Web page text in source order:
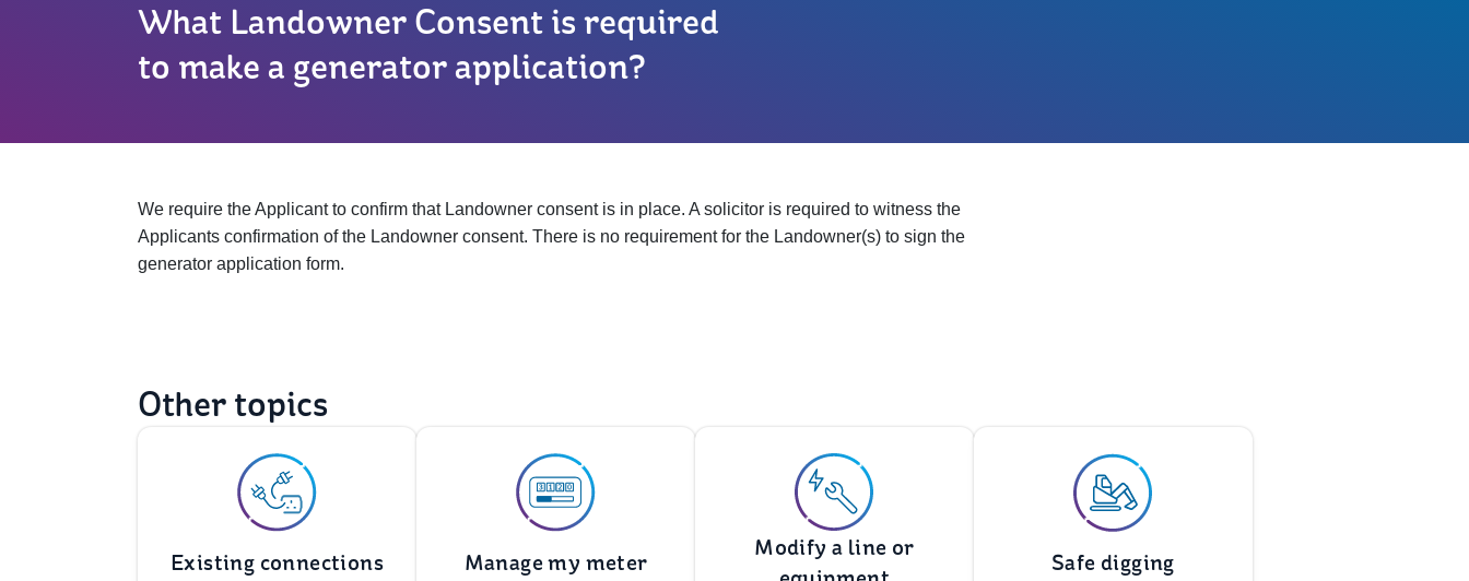
What Landowner Consent is required
to make a generator application?
We require the Applicant to confirm that Landowner consent is in place. A solicitor is required to witness the
Applicants confirmation of the Landowner consent. There is no requirement for the Landowner(s) to sign the
generator application form.
Other topics
Existing connections Manage my meter
Modify a line or
Safe digging